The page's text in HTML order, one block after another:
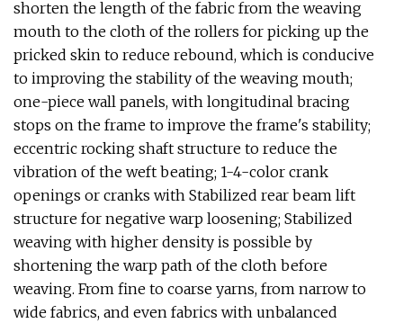
shorten the length of the fabric from the weaving
mouth to the cloth of the rollers for picking up the
pricked skin to reduce rebound, which is conducive
to improving the stability of the weaving mouth;
one-piece wall panels, with longitudinal bracing
stops on the frame to improve the frame's stability;
eccentric rocking shaft structure to reduce the
vibration of the weft beating; 1-4-color crank
openings or cranks with Stabilized rear beam lift
structure for negative warp loosening; Stabilized
weaving with higher density is possible by
shortening the warp path of the cloth before
weaving. From fine to coarse yarns, from narrow to
wide fabrics, and even fabrics with unbalanced